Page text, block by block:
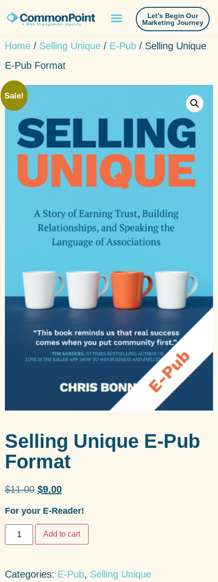
Let's Begin Our
Marketing Journey
Home / Selling Unique / E-Pub / Selling Unique
E-Pub Format
Sale!
Selling Unique E-Pub
Format
$11.00 $9.00
For your E-Reader!
Add to cart
Categories: E-Pub, Selling Unique